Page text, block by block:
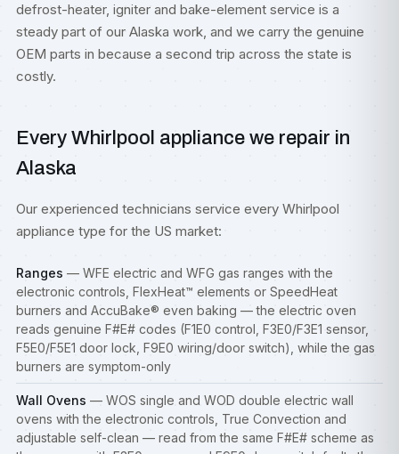
defrost-heater, igniter and bake-element service is a
steady part of our Alaska work, and we carry the genuine
OEM parts in because a second trip across the state is
costly.
Every Whirlpool appliance we repair in
Alaska
Our experienced technicians service every Whirlpool
appliance type for the US market:
Ranges — WFE electric and WFG gas ranges with the
electronic controls, FlexHeat™ elements or SpeedHeat
burners and AccuBake® even baking — the electric oven
reads genuine F#E# codes (F1E0 control, F3E0/F3E1 sensor,
F5E0/F5E1 door lock, F9E0 wiring/door switch), while the gas
burners are symptom-only
Wall Ovens — WOS single and WOD double electric wall
ovens with the electronic controls, True Convection and
adjustable self-clean — read from the same F#E# scheme as